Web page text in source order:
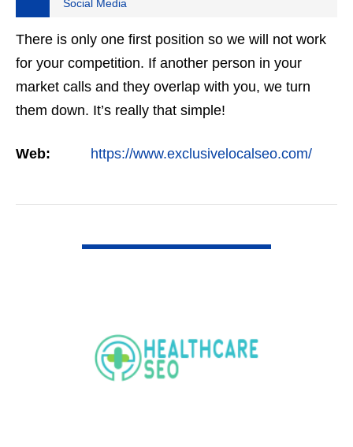
Social Media
There is only one first position so we will not work
for your competition. If another person in your
market calls and they overlap with you, we turn
them down. It’s really that simple!
Web: https://www.exclusivelocalseo.com/